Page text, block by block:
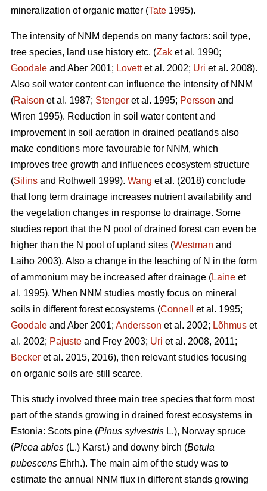
mineralization of organic matter (Tate 1995).
The intensity of NNM depends on many factors: soil type,
tree species, land use history etc. (Zak et al. 1990;
Goodale and Aber 2001; Lovettet al. 2002; Uri et al. 2008).
Also soil water content can influence the intensity of NNM
(Raison et al. 1987; Stenger et al. 1995; Persson and
Wiren 1995). Reduction in soil water content and
improvement in soil aeration in drained peatlands also
make conditions more favourable for NNM, which
improves tree growth and influences ecosystem structure
(Silins and Rothwell 1999). Wang et al. (2018) conclude
that long term drainage increases nutrient availability and
the vegetation changes in response to drainage. Some
studies report that the N pool of drained forest can even be
higher than the N pool of upland sites (Westman and
Laiho 2003). Also a change in the leaching of N in the form
of ammonium may be increased after drainage (Laine et
al. 1995). When NNM studies mostly focus on mineral
soils in different forest ecosystems (Connell
et al. 1995;
Goodale and Aber 2001; Andersson et al. 2002; Lõhmus et
al. 2002; Pajuste and Frey 2003; Uri et al. 2008, 2011;
Becker et al. 2015, 2016), then relevant studies focusing
on organic soils are still scarce.
This study involved three main tree species that form most
part of the stands growing in drained forest ecosystems in
Estonia: Scots pine (Pinus sylvestris L.), Norway spruce
(Picea abies (L.) Karst.) and downy birch (Betula
pubescens Ehrh.). The main aim of the study was to
estimate the annual NNM flux in different stands growing